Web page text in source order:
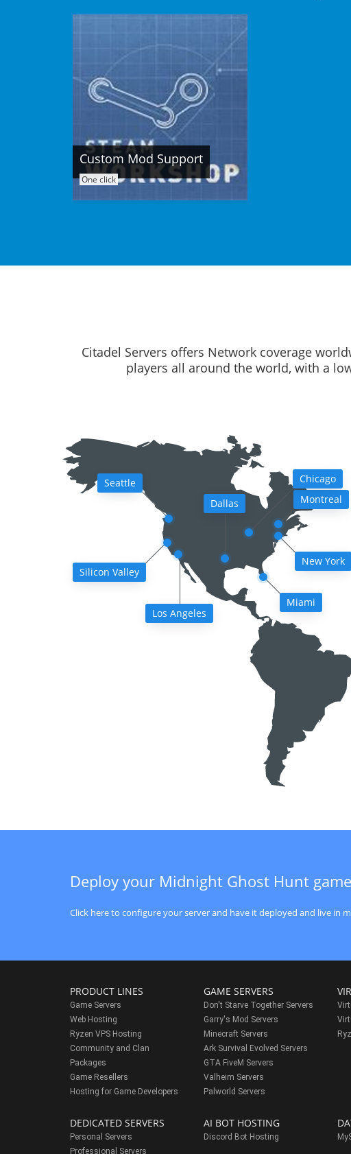
Custom Mod Support
One click
Citadel Servers offers Network coverage
players all around the world, with a
Seattle
Silicon Valley
Los Angeles
Dallas
Miami
Montreal
New York
Chicago
Deploy your Midnight Ghost Hunt
Click here to configure your server and have it deployed and live in
PRODUCT LINES
Game Servers
Web Hosting
Ryzen VPS Hosting
Community and Clan
Packages
Game Resellers
Hosting for Game Developers
GAME SERVERS
Don't Starve Together Servers
Garry's Mod Servers
Minecraft Servers
Ark Survival Evolved Servers
GTA FiveM Servers
Valheim Servers
Palworld Servers
DEDICATED SERVERS
Personal Servers
Professional Servers
AI BOT HOSTING
Discord Bot Hosting